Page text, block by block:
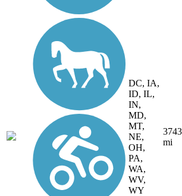
DC, IA,
ID, IL,
IN,
MD,
MT,
NE,
OH,
PA,
WA,
WV,
WY
mi